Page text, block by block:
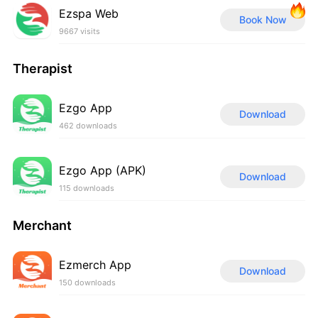
Ezspa Web
9667 visits
Book Now
Therapist
Ezgo App
462 downloads
Download
Ezgo App (APK)
115 downloads
Download
Merchant
Ezmerch App
150 downloads
Download